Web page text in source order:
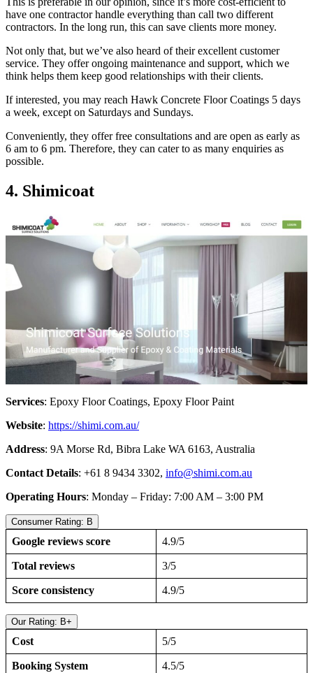
have one contractor handle everything than call two different
contractors. In the long run, this can save clients more money.
Not only that, but we’ve also heard of their excellent customer
service. They offer ongoing maintenance and support, which we
think helps them keep good relationships with their clients.
If interested, you may reach Hawk Concrete Floor Coatings 5 days
a week, except on Saturdays and Sundays.
Conveniently, they offer free consultations and are open as early as
6 am to 6 pm. Therefore, they can cater to as many enquiries as
possible.
4. Shimicoat
Services: Epoxy Floor Coatings, Epoxy Floor Paint
Website: https://shimi.com.au/
Address: 9A Morse Rd, Bibra Lake WA 6163, Australia
Contact Details: +61 8 9434 3302, info@shimi.com.au
Operating Hours: Monday – Friday: 7:00 AM – 3:00 PM
Consumer Rating: B
Google reviews score 4.9/5
Total reviews 3/5
Score consistency 4.9/5
Our Rating: B+
Cost 5/5
Booking System 4.5/5